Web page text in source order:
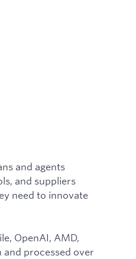
and agents
and suppliers
need to innovate
OpenAI, AMD,
and processed over